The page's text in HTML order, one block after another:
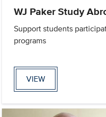
WJ Paker Study
Support students
programs
VIEW